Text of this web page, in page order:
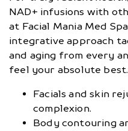
NAD+ infusions with
at Facial Mania Med
integrative approach
and aging from every
feel your absolute best.
Facials and skin
complexion.
Body contouring